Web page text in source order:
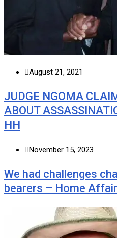
August 21, 2021
JUDGE NGOMA
ABOUT
HH
November 15, 2023
We had challenges
bearers – Home